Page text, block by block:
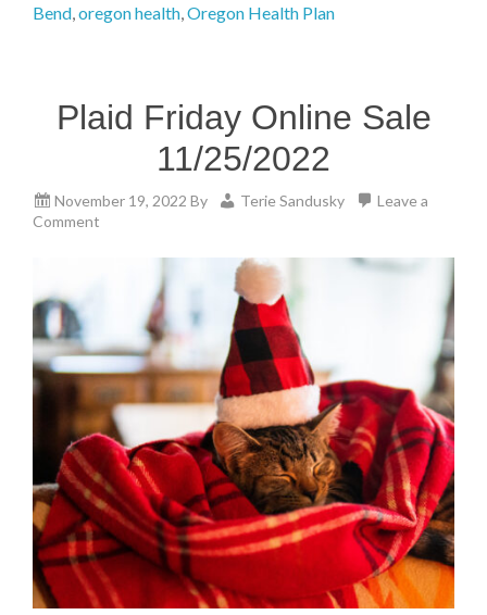
Bend oregon health Oregon Health Plan
Plaid Friday Online Sale
11/25/2022
November 19, 2022 By Terie Sandusky
Leave a
Comment